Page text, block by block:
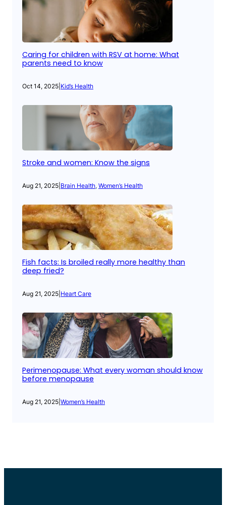
Caring for children with RSV at home: What
parents need to know
Oct 14, 2025 Kid’s Health
Stroke and women: Know the signs
Aug 21, 2025 Brain Health, Women’s Health
Fish facts: Is broiled really more healthy than
deep fried?
Aug 21, 2025 Heart Care
Perimenopause: What every woman should know
before menopause
Aug 21, 2025 Women’s Health